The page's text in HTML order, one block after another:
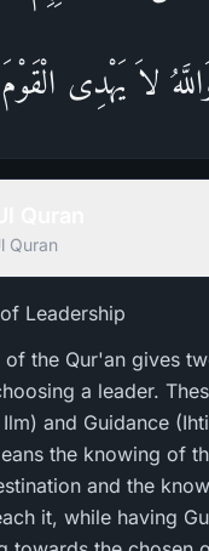
لاَ يَهْدِى
Quran
Leadership
of the Qur'an gives
a leader.
and Guidance
the knowing of
and the
it, while having